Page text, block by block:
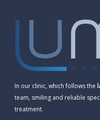
In our clinic, which follows the
team, smiling and reliable
treatment.